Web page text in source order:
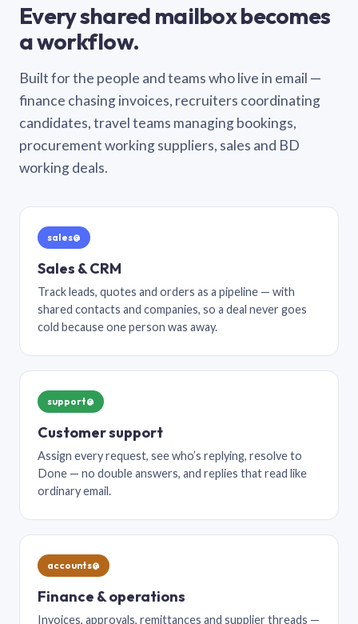
Every shared mailbox becomes
a workflow.
Built for the people and teams who live in email —
finance chasing invoices, recruiters coordinating
candidates, travel teams managing bookings,
procurement working suppliers, sales and BD
working deals.
sales@
Sales & CRM
Track leads, quotes and orders as a pipeline — with
shared contacts and companies, so a deal never goes
cold because one person was away.
support@
Customer support
Assign every request, see who’s replying, resolve to
Done — no double answers, and replies that read like
ordinary email.
accounts@
Finance & operations
Invoices, approvals, remittances and supplier threads —